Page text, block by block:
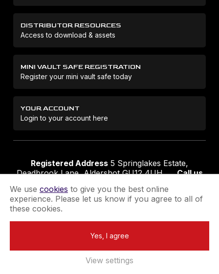
DISTRIBUTOR RESOURCES
Access to download & assets
MINI VAULT SAFE REGISTRATION
Register your mini vault safe today
YOUR ACCOUNT
Login to your account here
Registered Address 5 Springlakes Estate,
Deadbrook Lane, Aldershot GU12 4UH
Call us
Terms & Conditions Privacy Policy
Extend your GuaranteeNewsletter Sign-Up
We use cookies to give you the best online
experience. Please let us know if you agree to all of
these cookies.
Yes, I agree
View settings